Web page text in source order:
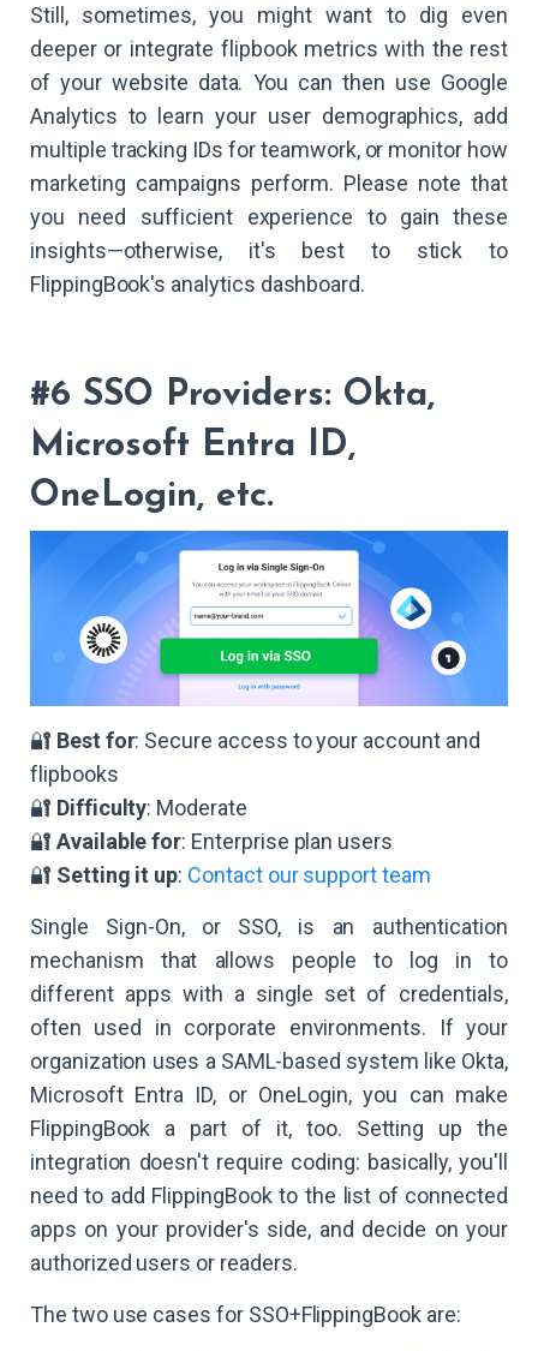
Still, sometimes, you might want to dig even
deeper or integrate flipbook metrics with the rest
of your website data. You can then use Google
Analytics to learn your user demographics, add
multiple tracking IDs for teamwork, or monitor how
marketing campaigns perform. Please note that
you need sufficient experience to gain these
insights—otherwise, it's best to stick to
FlippingBook's analytics dashboard.
#6 SSO Providers: Okta,
Microsoft Entra ID,
OneLogin, etc.
🔐 Best for: Secure access to your account and
flipbooks
🔐 Difficulty: Moderate
🔐 Available for: Enterprise plan users
🔐 Setting it up: Contact our support team
Single Sign-On, or SSO, is an authentication
mechanism that allows people to log in to
different apps with a single set of credentials,
often used in corporate environments. If your
organization uses a SAML-based system like Okta,
Microsoft Entra ID, or OneLogin, you can make
FlippingBook a part of it, too. Setting up the
integration doesn't require coding: basically, you'll
need to add FlippingBook to the list of connected
apps on your provider's side, and decide on your
authorized users or readers.
The two use cases for SSO+FlippingBook are: